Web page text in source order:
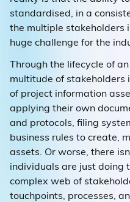
standardised, in a
the multiple stakeholders
huge challenge for the
Through the lifecycle of
multitude of stakeholders
of project information
applying their own
and protocols, filing
business rules to create,
assets. Or worse, there
individuals are just doing
complex web of
touchpoints, processes,